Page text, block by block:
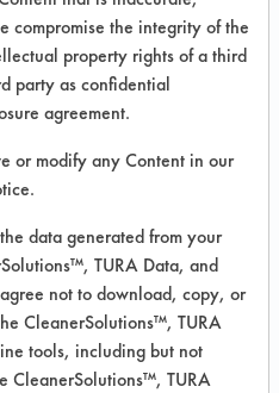
for any
Corporation
Acidic Aqueous
Dirt, Films,
Hucker's Soil,
Low Pressure
Aluminum,
Fiberglass,
Painted metal,
compromise the integrity of the
property rights of a third
party as confidential
agreement.
or modify any Content in our
data generated from your
TURA Data, and
not to download, copy, or
CleanerSolutions™, TURA
tools, including but not
CleanerSolutions™, TURA